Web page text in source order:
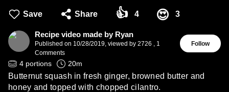
Save Share 👍 4 😍 3
Recipe video made by Ryan
Published on 10/28/2019 viewed by 2726
1
Comments
Follow
4 portions 20m
Butternut squash in fresh ginger, browned butter and
honey and topped with chopped cilantro.